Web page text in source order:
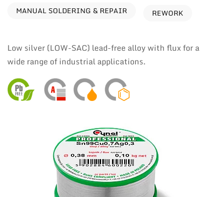
MANUAL SOLDERING & REPAIR
REWORK
Low silver (LOW-SAC) lead-free alloy with flux for a
wide range of industrial applications.